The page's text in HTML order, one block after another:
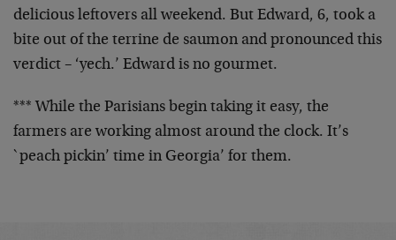
delicious leftovers all weekend. But Edward, 6, took a
bite out of the terrine de saumon and pronounced this
verdict – ‘yech.’ Edward is no gourmet.
*** While the Parisians begin taking it easy, the
farmers are working almost around the clock. It’s
`peach pickin’ time in Georgia’ for them.